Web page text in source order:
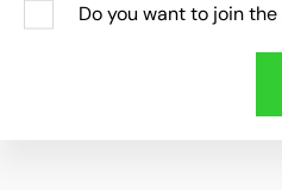
Do you want to join the